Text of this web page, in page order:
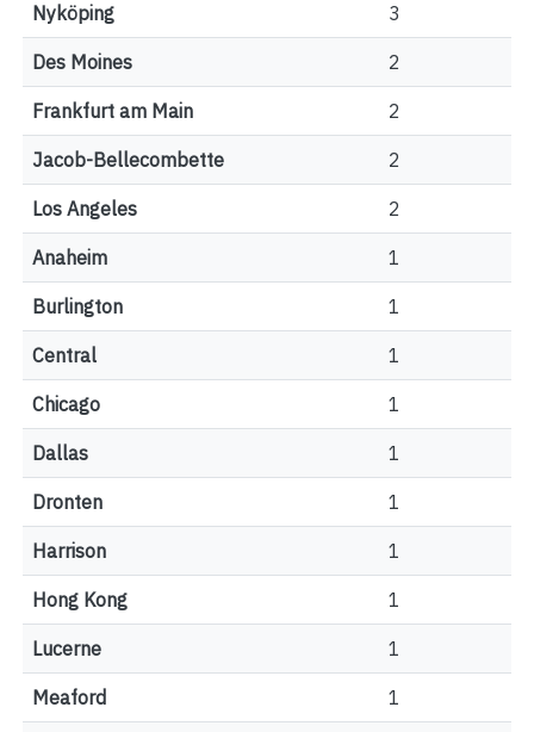
Nyköping 3
Des Moines 2
Frankfurt am Main 2
Jacob-Bellecombette 2
Los Angeles 2
Anaheim 1
Burlington 1
Central 1
Chicago 1
Dallas 1
Dronten 1
Harrison 1
Hong Kong 1
Lucerne 1
Meaford 1